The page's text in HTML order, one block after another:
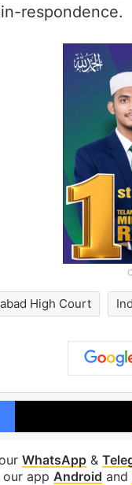
respondence.
High Court
Facebook
WhatsApp &
app Android and